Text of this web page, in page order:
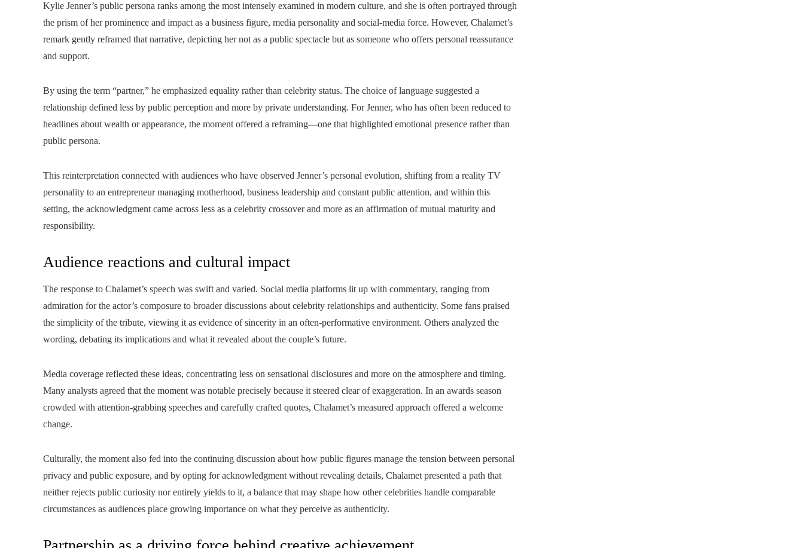
Kylie Jenner’s public persona ranks among the most intensely examined in modern culture, and she is often portrayed through
the prism of her prominence and impact as a business figure, media personality and social‑media force. However, Chalamet’s
remark gently reframed that narrative, depicting her not as a public spectacle but as someone who offers personal reassurance
and support.
By using the term “partner,” he emphasized equality rather than celebrity status. The choice of language suggested a
relationship defined less by public perception and more by private understanding. For Jenner, who has often been reduced to
headlines about wealth or appearance, the moment offered a reframing—one that highlighted emotional presence rather than
public persona.
This reinterpretation connected with audiences who have observed Jenner’s personal evolution, shifting from a reality TV
personality to an entrepreneur managing motherhood, business leadership and constant public attention, and within this
setting, the acknowledgment came across less as a celebrity crossover and more as an affirmation of mutual maturity and
responsibility.
Audience reactions and cultural impact
The response to Chalamet’s speech was swift and varied. Social media platforms lit up with commentary, ranging from
admiration for the actor’s composure to broader discussions about celebrity relationships and authenticity. Some fans praised
the simplicity of the tribute, viewing it as evidence of sincerity in an often-performative environment. Others analyzed the
wording, debating its implications and what it revealed about the couple’s future.
Media coverage reflected these ideas, concentrating less on sensational disclosures and more on the atmosphere and timing.
Many analysts agreed that the moment was notable precisely because it steered clear of exaggeration. In an awards season
crowded with attention‑grabbing speeches and carefully crafted quotes, Chalamet’s measured approach offered a welcome
change.
Culturally, the moment also fed into the continuing discussion about how public figures manage the tension between personal
privacy and public exposure, and by opting for acknowledgment without revealing details, Chalamet presented a path that
neither rejects public curiosity nor entirely yields to it, a balance that may shape how other celebrities handle comparable
circumstances as audiences place growing importance on what they perceive as authenticity.